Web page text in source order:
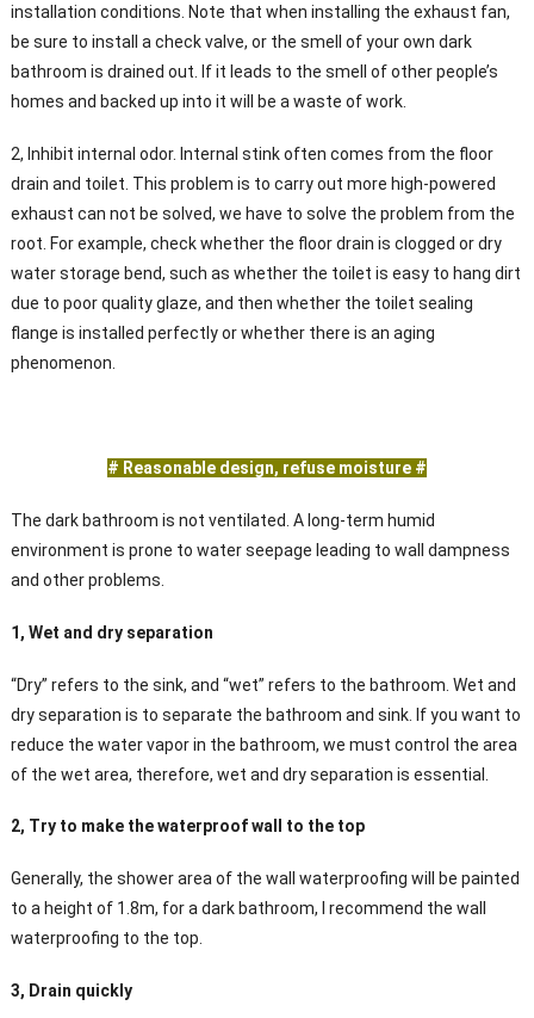
installation conditions. Note that when installing the exhaust fan,
be sure to install a check valve, or the smell of your own dark
bathroom is drained out. If it leads to the smell of other people’s
homes and backed up into it will be a waste of work.
2, Inhibit internal odor. Internal stink often comes from the floor
drain and toilet. This problem is to carry out more high-powered
exhaust can not be solved, we have to solve the problem from the
root. For example, check whether the floor drain is clogged or dry
water storage bend, such as whether the toilet is easy to hang dirt
due to poor quality glaze, and then whether the toilet sealing
flange is installed perfectly or whether there is an aging
phenomenon.
# Reasonable design, refuse moisture #
The dark bathroom is not ventilated. A long-term humid
environment is prone to water seepage leading to wall dampness
and other problems.
1, Wet and dry separation
“Dry” refers to the sink, and “wet” refers to the bathroom. Wet and
dry separation is to separate the bathroom and sink. If you want to
reduce the water vapor in the bathroom, we must control the area
of the wet area, therefore, wet and dry separation is essential.
2, Try to make the waterproof wall to the top
Generally, the shower area of the wall waterproofing will be painted
to a height of 1.8m, for a dark bathroom, I recommend the wall
waterproofing to the top.
3, Drain quickly